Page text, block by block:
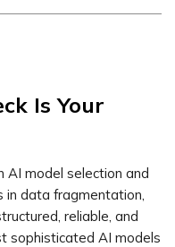
Is Your
AI model selection and
in data fragmentation,
reliable, and
sophisticated AI models